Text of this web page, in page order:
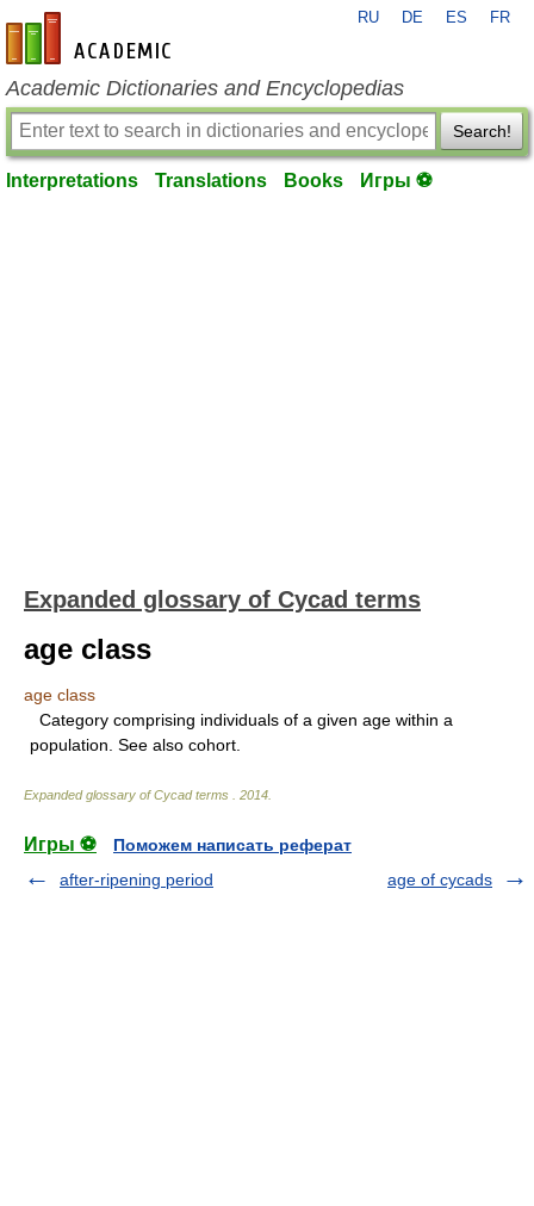
en-academic.com
RU DE ES FR
Academic Dictionaries and Encyclopedias
Search!
Interpretations Translations Books Игры ⚽
Expanded glossary of Cycad terms
age class
age class
Category comprising individuals of a given age within a
population. See also cohort.
Expanded glossary of Cycad terms 2014
Игры ⚽
Поможем написать реферат
after-ripening period
age of cycads